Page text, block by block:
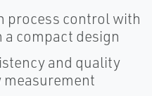
process control with
compact design
and quality